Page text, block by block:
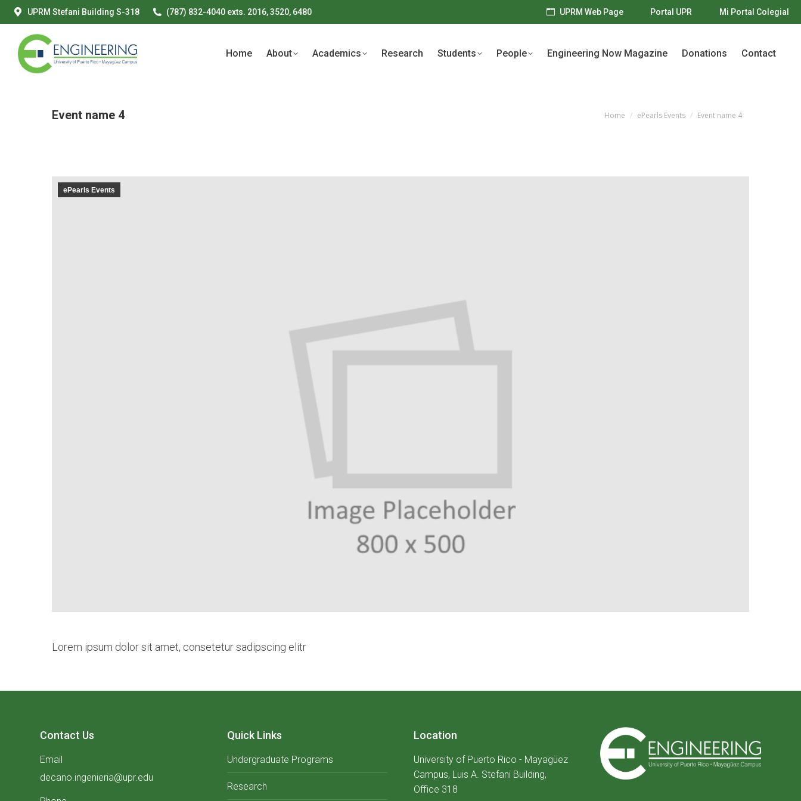
UPRM Stefani Building S-318 (787) 832-4040 exts. 2016, 3520, 6480 UPRM Web Page Portal UPR Mi Portal Colegial
Home About Academics Research Students People Engineering Now Magazine Donations Contact
Event name 4 You are here:
Home ePearls Events Event name 4
ePearls Events
Lorem ipsum dolor sit amet, consetetur sadipscing elitr
Contact Us
Email
decano.ingenieria@upr.edu
Quick Links
Undergraduate Programs
Research
Location
University of Puerto Rico - Mayagüez
Campus, Luis A. Stefani Building,
Office 318